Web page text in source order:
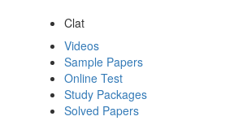
Clat
Videos
Sample Papers
Online Test
Study Packages
Solved Papers